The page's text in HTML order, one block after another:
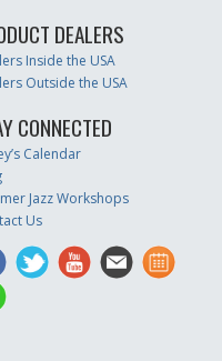
DEALERS
Inside the USA
Outside the USA
CONNECTED
Calendar
Jazz Workshops
Us